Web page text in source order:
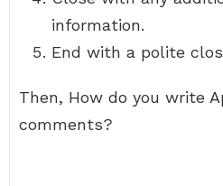
information.
End with a polite
Then, How do you write
comments?